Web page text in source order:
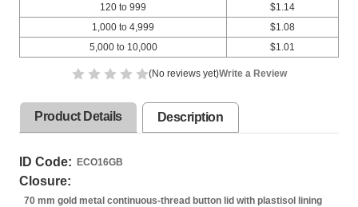
120 to 999
1,000 to 4,999
5,000 to 10,000
$1.14
$1.08
$1.01
(No reviews yet)Write a Review
Product Details Description
ID Code: ECO16GB
Closure:
70 mm gold metal continuous-thread button lid with plastisol lining